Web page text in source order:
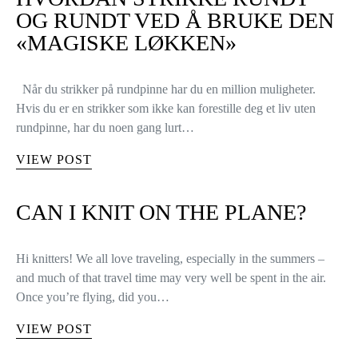
OG RUNDT VED Å BRUKE DEN
«MAGISKE LØKKEN»
Når du strikker på rundpinne har du en million muligheter.
Hvis du er en strikker som ikke kan forestille deg et liv uten
rundpinne, har du noen gang lurt…
VIEW POST
CAN I KNIT ON THE PLANE?
Hi knitters! We all love traveling, especially in the summers –
and much of that travel time may very well be spent in the air.
Once you’re flying, did you…
VIEW POST